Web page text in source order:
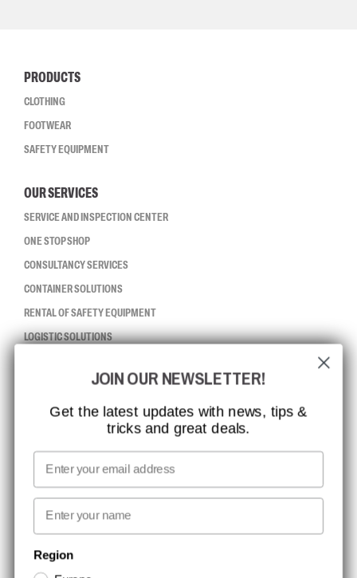
PRODUCTS
CLOTHING
FOOTWEAR
SAFETY EQUIPMENT
OUR SERVICES
SERVICE AND INSPECTION CENTER
ONE STOP SHOP
CONSULTANCY SERVICES
CONTAINER SOLUTIONS
RENTAL OF SAFETY EQUIPMENT
LOGISTIC SOLUTIONS
ISO CERTIFICATION
MISSION, VISION AND VALUES
CONTACT
NEWSLETTER SIGNUP
JOIN OUR NEWSLETTER!
Get the latest updates with news, tips &
tricks and great deals.
Email
First name
Region